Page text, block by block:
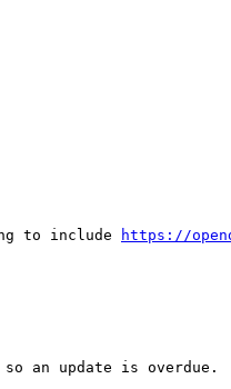
to include
https://
an update is overdue.